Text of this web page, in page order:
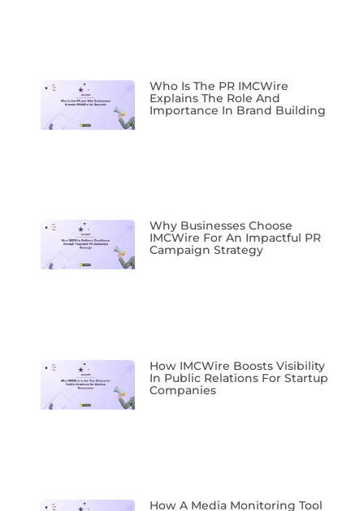
Who Is The PR IMCWire
Explains The Role And
Importance In Brand Building
Why Businesses Choose
IMCWire For An Impactful PR
Campaign Strategy
How IMCWire Boosts Visibility
In Public Relations For Startup
Companies
How A Media Monitoring Tool